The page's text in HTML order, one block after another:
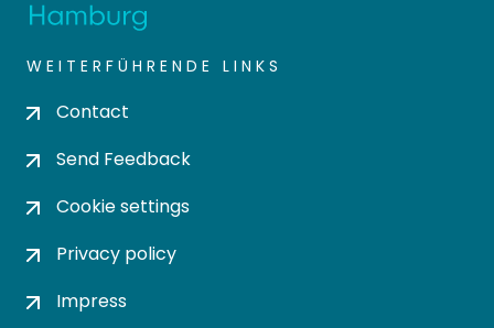
WEITERFÜHRENDE LINKS
Contact
Send Feedback
Cookie settings
Privacy policy
Impress